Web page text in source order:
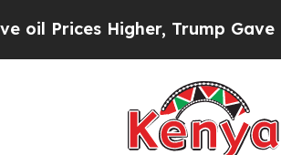
Prices Higher, Trump Gave